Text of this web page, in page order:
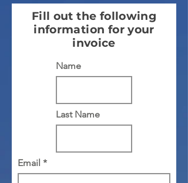
Fill out the following
information for your
invoice
Name
Last Name
Email